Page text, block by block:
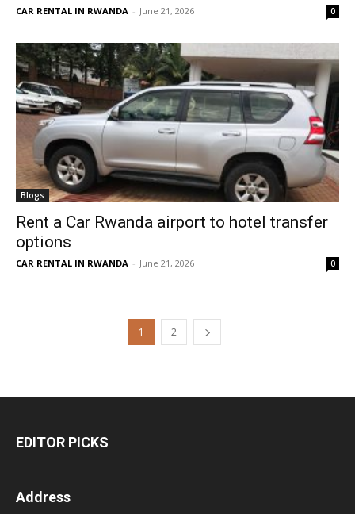
CAR RENTAL IN RWANDA - June 21, 2026 0
Blogs
Rent a Car Rwanda airport to hotel transfer
options
CAR RENTAL IN RWANDA - June 21, 2026 0
1 2
EDITOR PICKS
Address